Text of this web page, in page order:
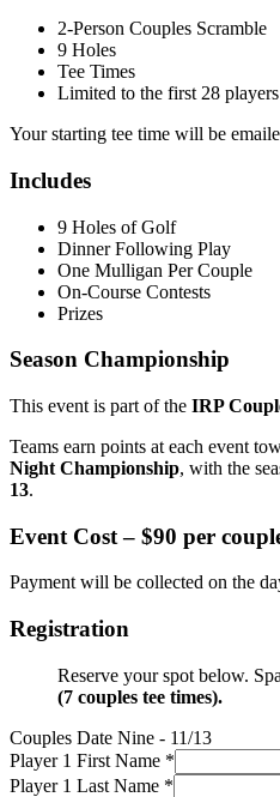
2-Person Couples Scramble
9 Holes
Tee Times
Limited to the first 28
Your starting tee time will be
Includes
9 Holes of Golf
Dinner Following Play
One Mulligan Per Couple
On-Course Contests
Prizes
Season Championship
This event is part of the IRP
Teams earn points at each event
Night Championship, with the
13.
Event Cost – $90 per
Payment will be collected on the
Registration
Reserve your spot below.
(7 couples tee times).
Couples Date Nine - 11/13
Request
Player
Player 1 First Name *
Player 1 Last Name *